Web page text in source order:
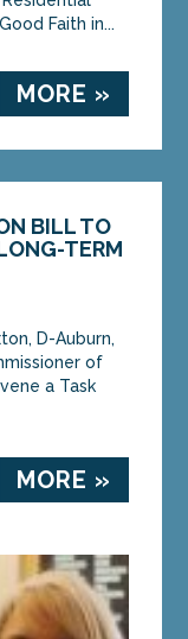
Faith in...
MORE »
BILL TO
TERM
D-Auburn,
of
a Task
MORE »